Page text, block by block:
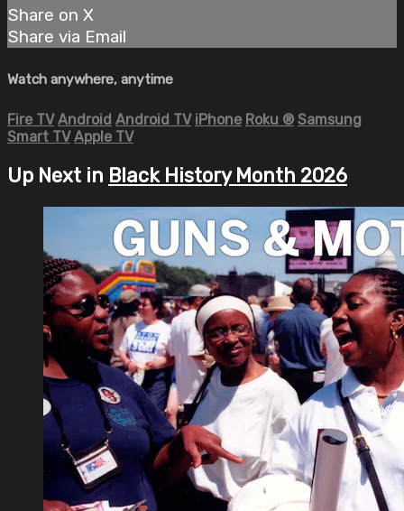
Share on X
Share via Email
Watch anywhere, anytime
Fire TV Android Android TV iPhone Roku ® Samsung
Smart TV Apple TV
Up Next in Black History Month 2026